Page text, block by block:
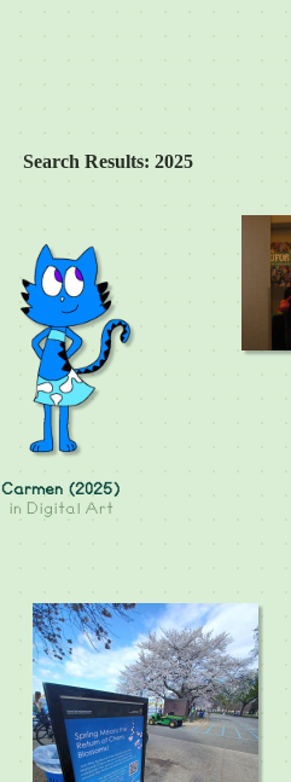
Search Results: 2025
Carmen (2025)
in Digital Art